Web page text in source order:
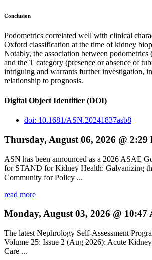
Conclusion
Podometrics correlated well with clinical
Oxford classification at the time of kidney
Notably, the association between
and the T category (presence or absence of
intriguing and warrants further investigation,
relationship to prognosis.
Digital Object Identifier (DOI)
doi: 10.1681/ASN.20241837asb8
Thursday, August 06, 2026 @ 2:29
ASN has been announced as a 2026 ASAE
for STAND for Kidney Health: Galvanizing
Community for Policy ...
read more
Monday, August 03, 2026 @ 10:47
The latest Nephrology Self-Assessment
Volume 25: Issue 2 (Aug 2026): Acute
Care ...